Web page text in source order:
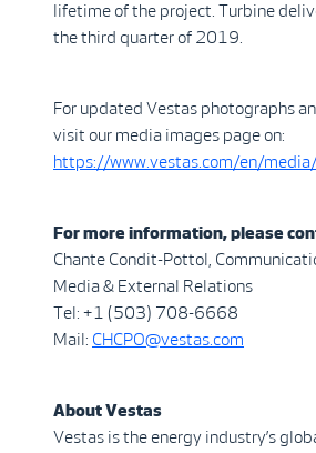
lifetime of the project. Turbine
the third quarter of 2019.
For updated Vestas photographs
visit our media images page on:
https://www.vestas.com/en/
For more information, please
Chante Condit-Pottol,
Media & External Relations
Tel: +1 (503) 708-6668
Mail: CHCPO@vestas.com
About Vestas
Vestas is the energy industry’s